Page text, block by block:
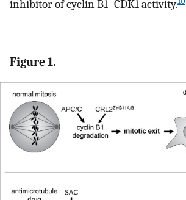
inhibitor of cyclin B1–CDK1 activity.
Figure 1.